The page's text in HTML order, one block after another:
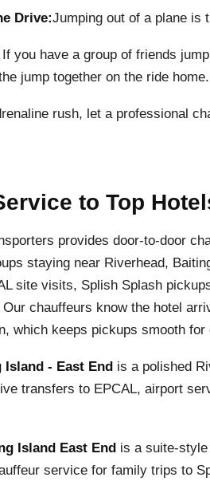
Drive:Jumping out of a plane is
If you have a group of friends
jump together on the ride home.
rush, let a professional
to Top
provides door-to-door
staying near Riverhead,
site visits, Splish Splash
chauffeurs know the hotel
which keeps pickups smooth
- East End is a polished
transfers to EPCAL, airport
Island East End is a suite-
service for family trips to